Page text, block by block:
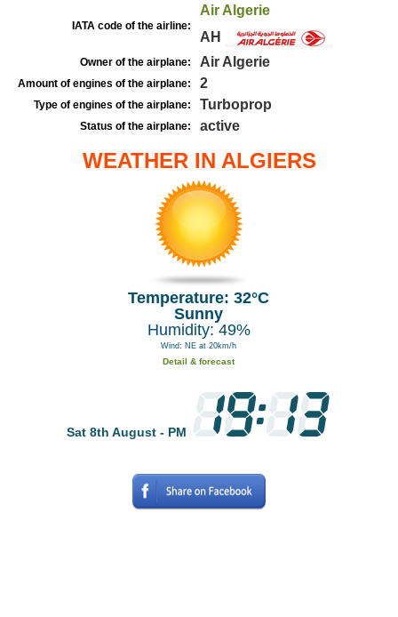
IATA code of the airline:
Air Algerie
AH
Owner of the airplane: Air Algerie
Amount of engines of the airplane: 2
Type of engines of the airplane: Turboprop
Status of the airplane: active
WEATHER IN ALGIERS
Temperature: 32°C
Sunny
Humidity: 49%
Wind: NE at 20km/h
Detail & forecast
Sat 8th August - PM